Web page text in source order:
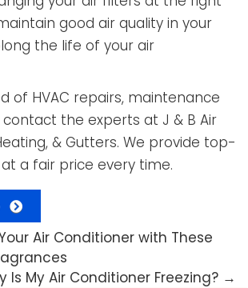
good air quality in your
the life of your air
of HVAC repairs, maintenance
contact the experts at J & B Air
& Gutters. We provide top-
a fair price every time.
Air Conditioner with These
Is My Air Conditioner Freezing? →